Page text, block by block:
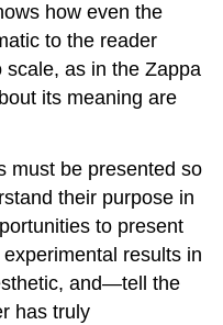
how even the
to the reader
scale, as in the Zappa
its meaning are
must be presented so
their purpose in
to present
results in
and—tell the
has truly